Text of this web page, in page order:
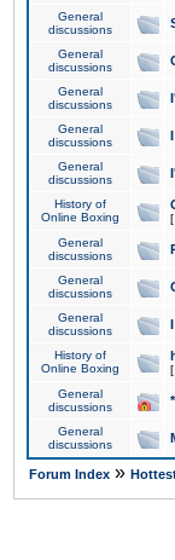
General
discussions
General
discussions
General
discussions
General
discussions
General
discussions
History of
Online Boxing
[
General
discussions
General
discussions
General
discussions
History of
Online Boxing
[
General
discussions
General
discussions
Forum Index »